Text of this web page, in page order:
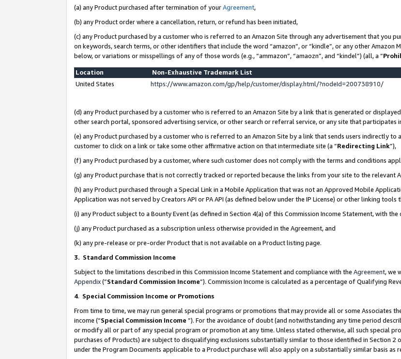
(a) any Product purchased after termination of yourAgreement,
(b) any Product order where a cancellation, return, or refund has been initiated,
(c) any Product purchased by a customer who is referred to an Amazon Site through any advertisement that you
on keywords, search terms, or other identifiers that include the word “amazon”, or “kindle”, or any other Amazon
below, or variations or misspellings of any of those words (e.g., “ammazon”, “amaozn”, and “kindel”) (all, a “
Location
Non-Exhaustive Trademark List
United States
https://www.amazon.com/gp/help/customer/display.html/?nodeId=200738910/
(d) any Product purchased by a customer who is referred to an Amazon Site by a link that is generated or
other search portal, sponsored advertising service, or other search or referral service, or any site that participates in
(e) any Product purchased by a customer who is referred to an Amazon Site by a link that sends users indirectly
customer to click on a link or take some other affirmative action on that intermediate site (a “Redirecting Link”),
(f) any Product purchased by a customer, where such customer does not comply with the terms and conditions
(g) any Product purchase that is not correctly tracked or reported because the links from your site to the
(h) any Product purchased through a Special Link in a Mobile Application that was not an Approved Mobile
Application was not served by Creators API or PA API (as defined below under the IP License) or other linking
(i) any Product subject to a Bounty Event (as defined in Section 4(a) of this Commission Income Statement, with
(j) any Product purchased as a subscription unless otherwise provided in the Agreement, and
(k) any pre-release or pre-order Product that is not available on a Product listing page.
3. Standard Commission Income
Subject to the limitations described in this Commission Income Statement and compliance with the Agreement, we
Appendix(”Standard Commission Income”). Commission Income is calculated as a percentage of Qualifying
4. Special Commission Income or Promotions
From time to time, we may run general special programs or promotions that may provide all or some Associates
income (“Special Commission Income ”). For the avoidance of doubt (and notwithstanding any time period
or modify all or part of any special program or promotion at any time. Unless stated otherwise, all such special
purchases of Products) are subject to disqualifying exclusions substantially similar to those identified in Section 2
under the Program Documents applicable to a Product purchase will also apply on a substantially similar basis